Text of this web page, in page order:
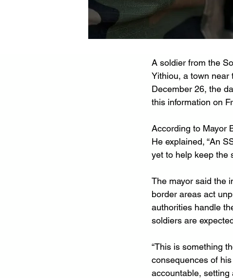
A soldier from the
Yithiou, a town near
December 26, the
this information on
According to Mayor
He explained, “An
yet to help keep the
The mayor said the
border areas act
authorities handle
soldiers are
“This is something
consequences of
accountable, setting